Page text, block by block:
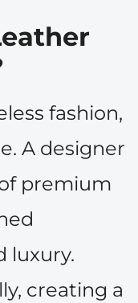
fashion,
A designer
premium
luxury.
creating a